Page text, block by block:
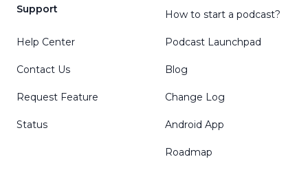
Support
Help Center
Contact Us
Request Feature
Status
How to start a podcast?
Podcast Launchpad
Blog
Change Log
Android App
Roadmap